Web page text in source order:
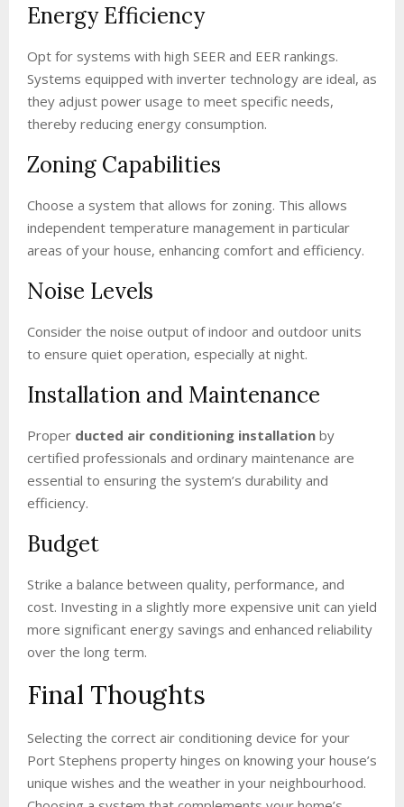
Energy Efficiency
Opt for systems with high SEER and EER rankings.
Systems equipped with inverter technology are ideal, as
they adjust power usage to meet specific needs,
thereby reducing energy consumption.
Zoning Capabilities
Choose a system that allows for zoning. This allows
independent temperature management in particular
areas of your house, enhancing comfort and efficiency.
Noise Levels
Consider the noise output of indoor and outdoor units
to ensure quiet operation, especially at night.
Installation and Maintenance
Proper ducted air conditioning installation by
certified professionals and ordinary maintenance are
essential to ensuring the system’s durability and
efficiency.
Budget
Strike a balance between quality, performance, and
cost. Investing in a slightly more expensive unit can yield
more significant energy savings and enhanced reliability
over the long term.
Final Thoughts
Selecting the correct air conditioning device for your
Port Stephens property hinges on knowing your house’s
unique wishes and the weather in your neighbourhood.